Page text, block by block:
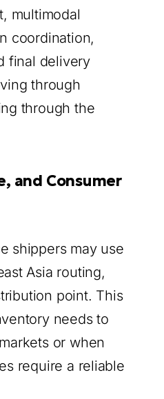
multimodal
coordination,
final delivery
through
through the
and Consumer
shippers may use
Asia routing,
point. This
needs to
or when
require a reliable